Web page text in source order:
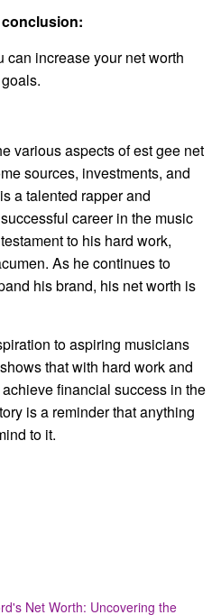
conclusion:
increase your net worth
various aspects of est gee net
sources, investments, and
a talented rapper and
career in the music
to his hard work,
As he continues to
his brand, his net worth is
to aspiring musicians
that with hard work and
financial success in the
is a reminder that anything
to it.
Net Worth: Uncovering the